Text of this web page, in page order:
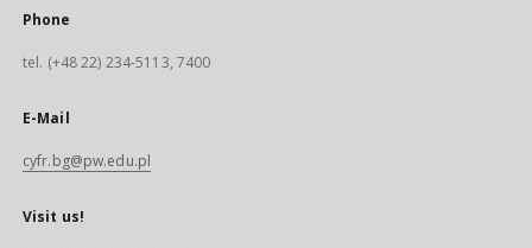
Phone
tel. (+48 22) 234-5113, 7400
E-Mail
cyfr.bg@pw.edu.pl
Visit us!